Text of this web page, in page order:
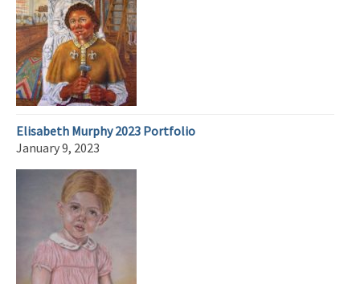
Elisabeth Murphy 2023 Portfolio
January 9, 2023